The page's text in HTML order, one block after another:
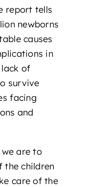
report tells
newborns
causes
in
of
survive
facing
and
are to
the children
care of the